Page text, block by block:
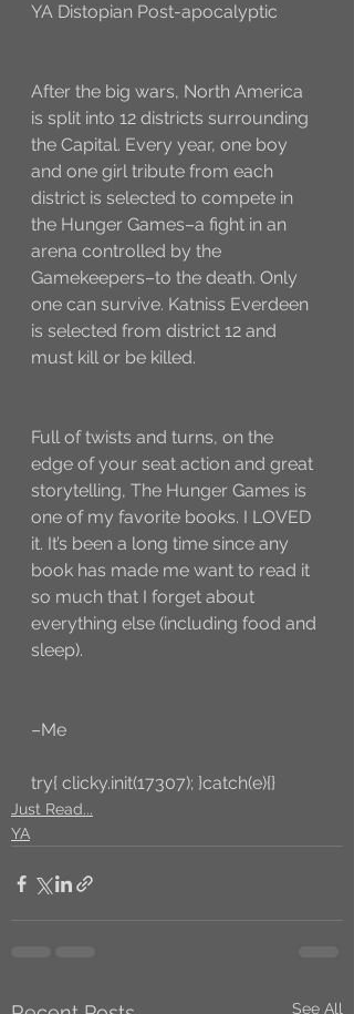
YA Distopian Post-apocalyptic
After the big wars, North America
is split into 12 districts surrounding
the Capital. Every year, one boy
and one girl tribute from each
district is selected to compete in
the Hunger Games–a fight in an
arena controlled by the
Gamekeepers–to the death. Only
one can survive. Katniss Everdeen
is selected from district 12 and
must kill or be killed.
Full of twists and turns, on the
edge of your seat action and great
storytelling, The Hunger Games is
one of my favorite books. I LOVED
it. It’s been a long time since any
book has made me want to read it
so much that I forget about
everything else (including food and
sleep).
–Me
try{ clicky.init(17307); }catch(e){}
Just Read...
YA
See All